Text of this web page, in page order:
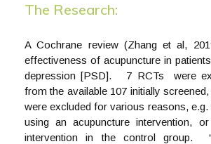
The Research:
A Cochrane review (Zhang et al,
effectiveness of acupuncture in
depression [PSD]. 7 RCTs were
from the available 107 initially
were excluded for various reasons,
using an acupuncture intervention,
intervention in the control group. “